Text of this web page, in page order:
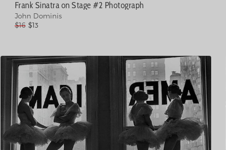
Frank Sinatra on Stage #2 Photograph
John Dominis
$16 $13